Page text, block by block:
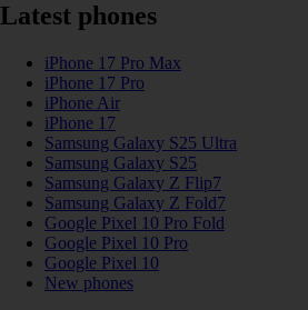
Latest phones
iPhone 17 Pro Max
iPhone 17 Pro
iPhone Air
iPhone 17
Samsung Galaxy S25 Ultra
Samsung Galaxy S25
Samsung Galaxy Z Flip7
Samsung Galaxy Z Fold7
Google Pixel 10 Pro Fold
Google Pixel 10 Pro
Google Pixel 10
New phones